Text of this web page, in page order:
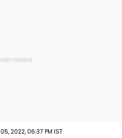
2022, 06:37 PM IST